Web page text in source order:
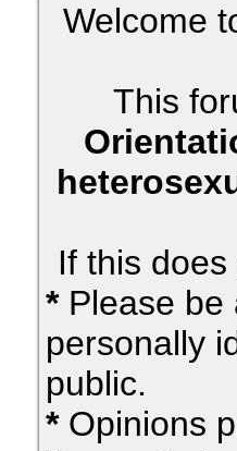
Welcome
This
If this
*Please be
personally
public.
*Opinions